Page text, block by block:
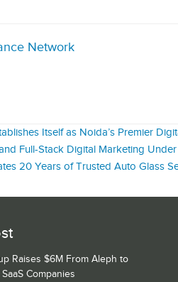
Network
Itself as Noida’s Premier
Full-Stack Digital Marketing
20 Years of Trusted Auto Glass
Raises $6M From Aleph to
Companies